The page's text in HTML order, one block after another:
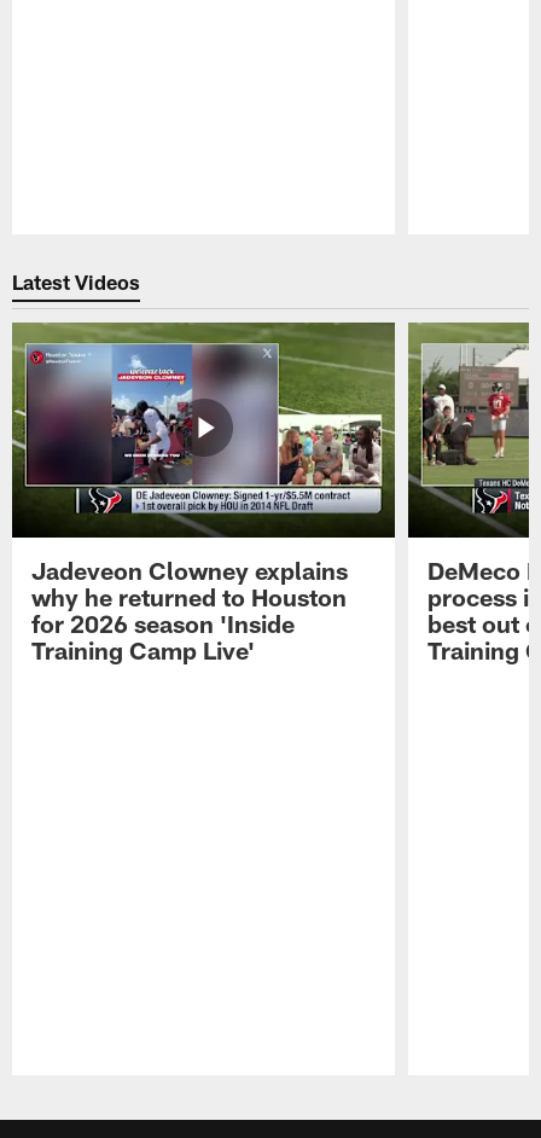
Latest Videos
Jadeveon Clowney explains
why he returned to Houston
for 2026 season 'Inside
Training Camp Live'
DeMeco
process
best out
Training